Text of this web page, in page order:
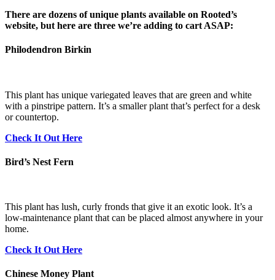
There are dozens of unique plants available on Rooted’s
website, but here are three we’re adding to cart ASAP:
Philodendron Birkin
This plant has unique variegated leaves that are green and white
with a pinstripe pattern. It’s a smaller plant that’s perfect for a desk
or countertop.
Check It Out Here
Bird’s Nest Fern
This plant has lush, curly fronds that give it an exotic look. It’s a
low-maintenance plant that can be placed almost anywhere in your
home.
Check It Out Here
Chinese Money Plant